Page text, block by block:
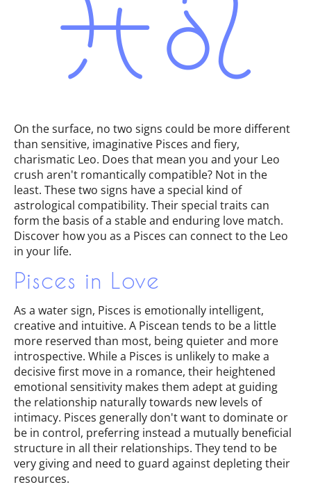
On the surface, no two signs could be more different
than sensitive, imaginative Pisces and fiery,
charismatic Leo. Does that mean you and your Leo
crush aren't romantically compatible? Not in the
least. These two signs have a special kind of
astrological compatibility. Their special traits can
form the basis of a stable and enduring love match.
Discover how you as a Pisces can connect to the Leo
in your life.
Pisces in Love
As a water sign, Pisces is emotionally intelligent,
creative and intuitive. A Piscean tends to be a little
more reserved than most, being quieter and more
introspective. While a Pisces is unlikely to make a
decisive first move in a romance, their heightened
emotional sensitivity makes them adept at guiding
the relationship naturally towards new levels of
intimacy. Pisces generally don't want to dominate or
be in control, preferring instead a mutually beneficial
structure in all their relationships. They tend to be
very giving and need to guard against depleting their
resources.